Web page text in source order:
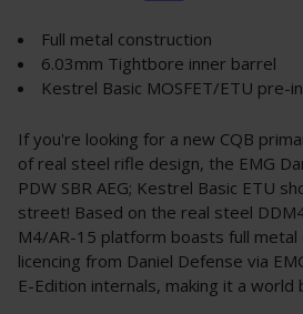
Full metal construction
6.03mm Tightbore inner barrel
Kestrel Basic MOSFET/ETU pre-
If you're looking for a new CQB
of real steel rifle design, the EMG
PDW SBR AEG; Kestrel Basic ETU
street! Based on the real steel
M4/AR-15 platform boasts full metal
licencing from Daniel Defense via
E-Edition internals, making it a